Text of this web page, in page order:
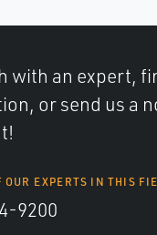
with an expert,
or send us a
OUR EXPERTS IN THIS
9200